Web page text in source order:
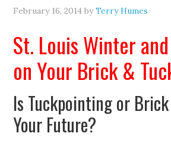
February 16, 2014 byTerry Humes
St. Louis Winter
on Your Brick &
Is Tuckpointing or
Your Future?